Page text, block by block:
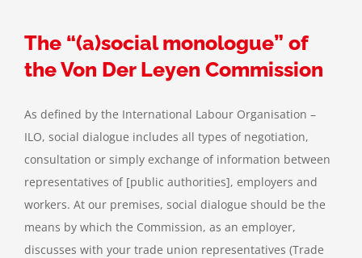
do
The “(a)social monologue” of
the Von Der Leyen Commission
As defined by the International Labour Organisation –
ILO, social dialogue includes all types of negotiation,
consultation or simply exchange of information between
representatives of [public authorities], employers and
workers. At our premises, social dialogue should be the
means by which the Commission, as an employer,
discusses with your trade union representatives (Trade